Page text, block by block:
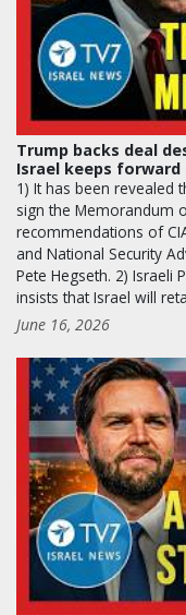
Trump backs deal
Israel keeps forward
1) It has been revealed
sign the Memorandum
recommendations of
and National Security
Pete Hegseth. 2) Israeli
insists that Israel will
June 16, 2026